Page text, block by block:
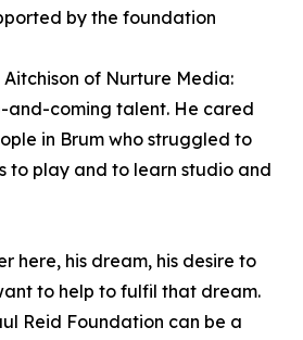
by the foundation
of Nurture Media:
and-coming talent. He cared
in Brum who struggled to
to play and to learn studio and
here, his dream, his desire to
to help to fulfil that dream.
Reid Foundation can be a